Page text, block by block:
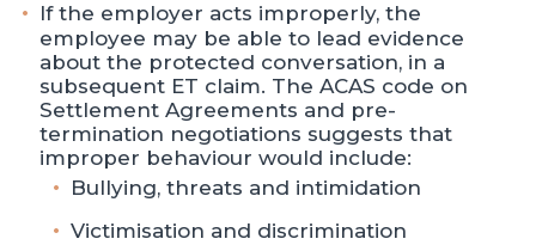
If the employer acts improperly, the
employee may be able to lead evidence
about the protected conversation, in a
subsequent ET claim. The ACAS code on
Settlement Agreements and pre-
termination negotiations suggests that
improper behaviour would include:
Bullying, threats and intimidation
Victimisation and discrimination